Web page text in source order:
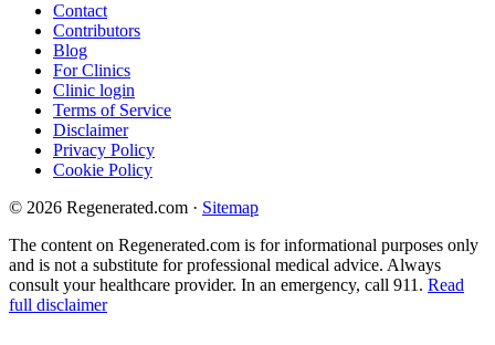
Contact
Contributors
Blog
For Clinics
Clinic login
Terms of Service
Disclaimer
Privacy Policy
Cookie Policy
© 2026 Regenerated.com · Sitemap
The content on Regenerated.com is for informational purposes only
and is not a substitute for professional medical advice. Always
consult your healthcare provider. In an emergency, call 911. Read
full disclaimer